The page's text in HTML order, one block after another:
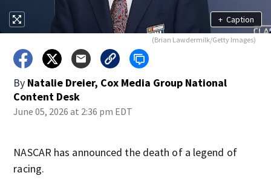
+ Caption
(Brian Lawdermilk/Getty Images)
By Natalie Dreier, Cox Media Group National
Content Desk
June 05, 2026 at 2:36 pm EDT
NASCAR has announced the death of a legend of
racing.